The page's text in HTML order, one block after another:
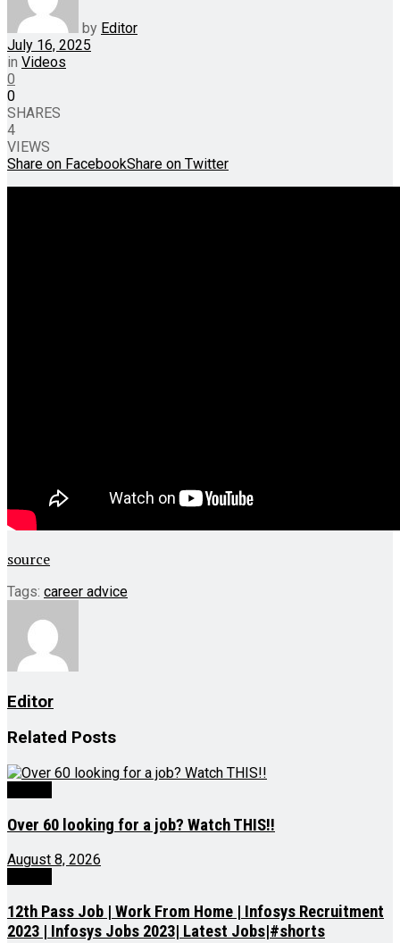
by Editor
July 16, 2025
in Videos
0
0
SHARES
4
VIEWS
Share on FacebookShare on Twitter
source
Tags: career advice
Editor
Related Posts
Over 60 looking for a job? Watch THIS!!
August 8, 2026
12th Pass Job | Work From Home | Infosys Recruitment
2023 | Infosys Jobs 2023| Latest Jobs|#shorts